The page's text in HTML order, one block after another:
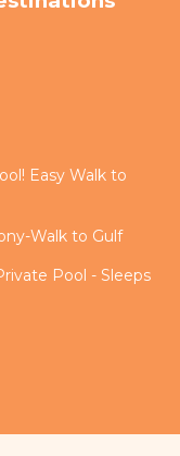
Easy Walk to
Walk to Gulf
Pool - Sleeps